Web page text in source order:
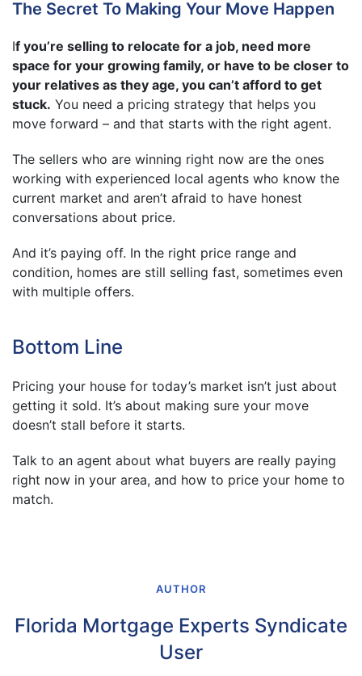
The Secret To Making Your Move Happen
If you’re selling to relocate for a job, need more
space for your growing family, or have to be closer to
your relatives as they age, you can’t afford to get
stuck. You need a pricing strategy that helps you
move forward – and that starts with the right agent.
The sellers who are winning right now are the ones
working with experienced local agents who know the
current market and aren’t afraid to have honest
conversations about price.
And it’s paying off. In the right price range and
condition, homes are still selling fast, sometimes even
with multiple offers.
Bottom Line
Pricing your house for today’s market isn’t just about
getting it sold. It’s about making sure your move
doesn’t stall before it starts.
Talk to an agent about what buyers are really paying
right now in your area, and how to price your home to
match.
AUTHOR
Florida Mortgage Experts Syndicate
User